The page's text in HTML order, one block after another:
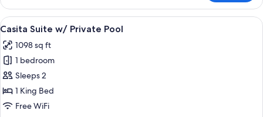
View
Terrace
Suite
Plunge
Pool
View
all
photos
for
Casita
Suite
w/
A pool area with a view of the
7
Casita Suite w/ Private Pool
1098 sq ft
1 bedroom
Sleeps 2
1 King Bed
Free WiFi